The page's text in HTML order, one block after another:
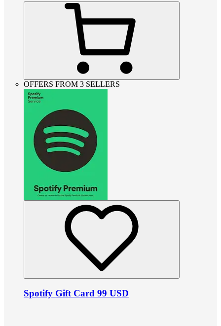
OFFERS FROM 3 SELLERS
Spotify Gift Card 99 USD